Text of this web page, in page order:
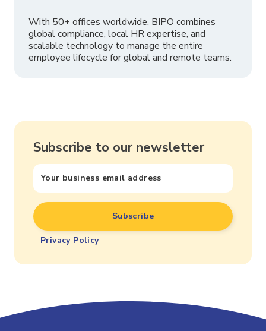
With 50+ offices worldwide, BIPO combines
global compliance, local HR expertise, and
scalable technology to manage the entire
employee lifecycle for global and remote teams.
Subscribe to our newsletter
Privacy Policy